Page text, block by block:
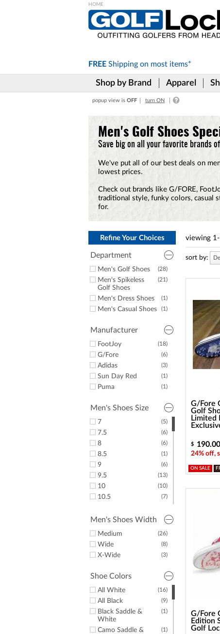
FREE Shipping on most items*
Shop by Brand Apparel
popup view is OFF turn ON
Men's Golf Shoes
Save big on all your favorite brands
We've put all of our best deals on
lowest prices.
Check out brands like G/FORE,
traditional style, funky colors, casual
for.
Refine Your Choices
Department
(28)
Men's Golf Shoes
(21)
Men's Spikeless
Golf Shoes
(1)
Men's Dress Shoes
(1)
Men's Casual Shoes
Manufacturer
(18)
FootJoy
(6)
G/Fore
(3)
Adidas
(1)
Sun Day Red
(1)
Puma
Men's Shoes Size
(5)
7
(6)
7.5
(6)
8
(1)
8.5
(6)
9
(13)
9.5
(10)
10
(7)
10.5
(8)
11.5
Men's Shoes Width
(26)
Medium
(8)
Wide
(3)
X-Wide
Shoe Colors
(16)
All White
(9)
All Black
(1)
Black Saddle &
White
(1)
Camo Saddle &
viewing
sort by:
G/Fore
Golf
Limited
$ 190.00
24% off,
ON SALE
G/Fore
Edition
Golf